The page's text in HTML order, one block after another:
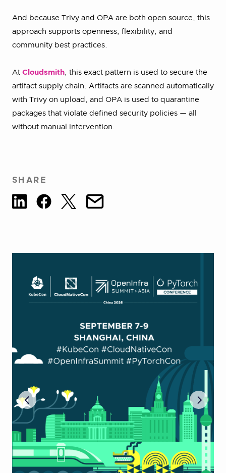
And because Trivy and OPA are both open source, this
approach supports openness, flexibility, and
community best practices.
At Cloudsmith, this exact pattern is used to secure the
artifact supply chain. Artifacts are scanned automatically
with Trivy on upload, and OPA is used to quarantine
packages that violate defined security policies — all
without manual intervention.
SHARE